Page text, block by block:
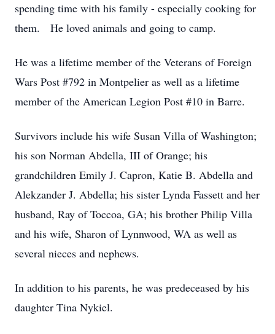
spending time with his family - especially cooking for
them. He loved animals and going to camp.
He was a lifetime member of the Veterans of Foreign
Wars Post #792 in Montpelier as well as a lifetime
member of the American Legion Post #10 in Barre.
Survivors include his wife Susan Villa of Washington;
his son Norman Abdella, III of Orange; his
grandchildren Emily J. Capron, Katie B. Abdella and
Alekzander J. Abdella; his sister Lynda Fassett and her
husband, Ray of Toccoa, GA; his brother Philip Villa
and his wife, Sharon of Lynnwood, WA as well as
several nieces and nephews.
In addition to his parents, he was predeceased by his
daughter Tina Nykiel.